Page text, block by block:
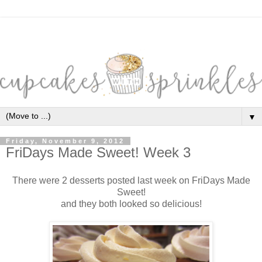
▼
Friday, November 9, 2012
FriDays Made Sweet! Week 3
There were 2 desserts posted last week on FriDays Made
Sweet!
and they both looked so delicious!